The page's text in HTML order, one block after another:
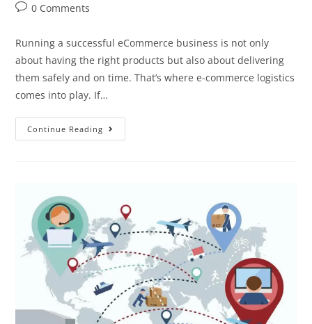
0 Comments
Running a successful eCommerce business is not only
about having the right products but also about delivering
them safely and on time. That’s where e-commerce logistics
comes into play. If…
Continue Reading